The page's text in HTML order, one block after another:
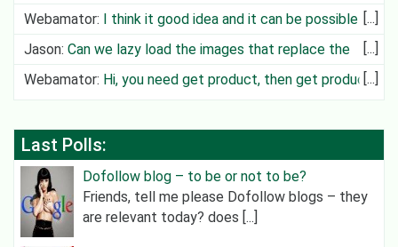
can create cit
Webamator: I think it good idea and it can be possible in
future
Jason:Can we lazy load the images that replace the
video?
Webamator: Hi, you need get product, then get product
category an
Last Polls:
Dofollow blog – to be or not to be?
Friends, tell me please Dofollow blogs – they
are relevant today? does [...]